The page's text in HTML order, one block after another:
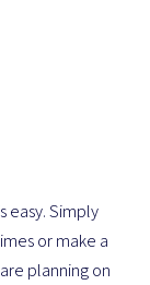
easy. Simply
or make a
planning on